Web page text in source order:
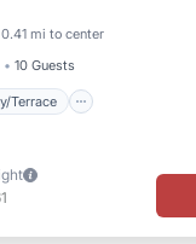
0.41 mi to center
10 Guests
Terrace
Safety